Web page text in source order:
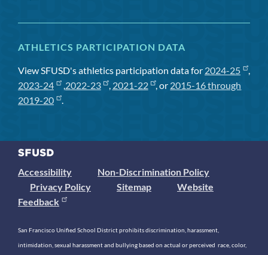
ATHLETICS PARTICIPATION DATA
View SFUSD's athletics participation data for 2024-25
,
2023-24
, 2022-23 , 2021-22 , or 2015-16 through
2019-20
.
Accessibility
Non-Discrimination Policy
Privacy Policy
Sitemap
Website
Feedback
San Francisco Unified School District prohibits discrimination, harassment,
intimidation, sexual harassment and bullying based on actual or perceived race, color,